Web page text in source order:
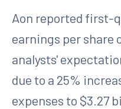
Aon reported first-
earnings per share
analysts'
due to a 25%
expenses to $3.27